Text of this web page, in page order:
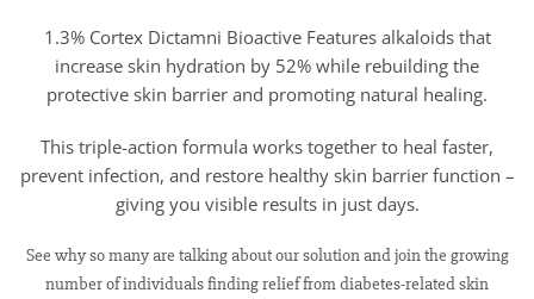
1.3% Cortex Dictamni Bioactive Features alkaloids that
increase skin hydration by 52% while rebuilding the
protective skin barrier and promoting natural healing.
This triple-action formula works together to heal faster,
prevent infection, and restore healthy skin barrier function –
giving you visible results in just days.
See why so many are talking about our solution and join the growing
number of individuals finding relief from diabetes-related skin